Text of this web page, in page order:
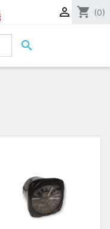
 shopping_cart (0)
